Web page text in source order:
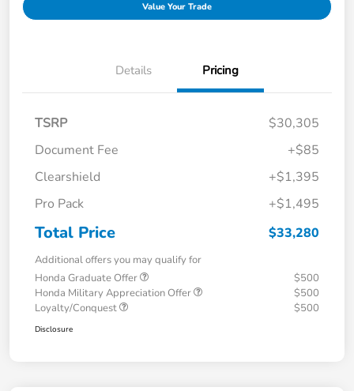
Value Your Trade
Details Pricing
TSRP
$30,305
Document Fee
+$85
Clearshield
+$1,395
Pro Pack
+$1,495
Total Price $33,280
Additional offers you may qualify for
Honda Graduate Offer
$500
Honda Military Appreciation Offer
$500
Loyalty/Conquest
$500
Disclosure